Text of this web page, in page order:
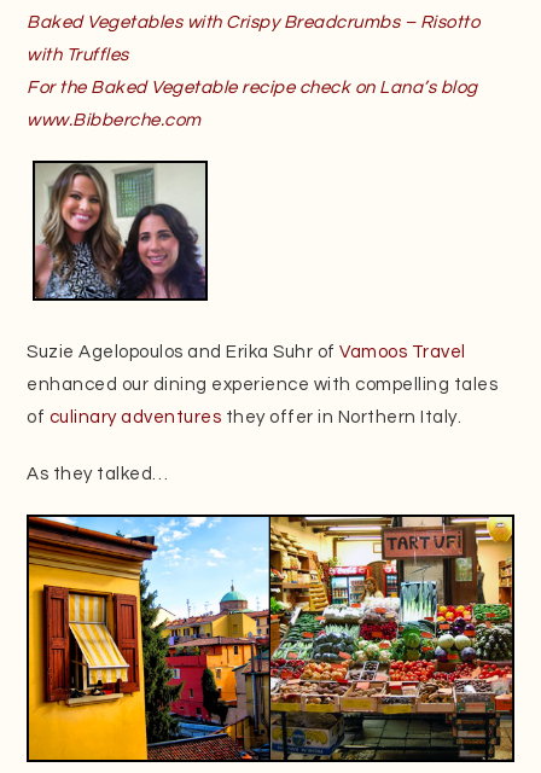
Baked Vegetables with Crispy Breadcrumbs – Risotto
with Truffles
For the Baked Vegetable recipe check on Lana’s blog
www.Bibberche.com
Suzie Agelopoulos and Erika Suhr ofVamoos Travel
enhanced our dining experience with compelling tales
of culinary adventures they offer in Northern Italy.
As they talked…